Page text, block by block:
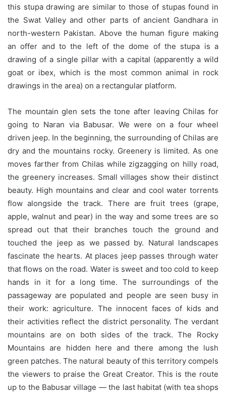
this stupa drawing are similar to those of stupas found in
the Swat Valley and other parts of ancient Gandhara in
north-western Pakistan. Above the human figure making
an offer and to the left of the dome of the stupa is a
drawing of a single pillar with a capital (apparently a wild
goat or ibex, which is the most common animal in rock
drawings in the area) on a rectangular platform.
The mountain glen sets the tone after leaving Chilas for
going to Naran via Babusar. We were on a four wheel
driven jeep. In the beginning, the surrounding of Chilas are
dry and the mountains rocky. Greenery is limited. As one
moves farther from Chilas while zigzagging on hilly road,
the greenery increases. Small villages show their distinct
beauty. High mountains and clear and cool water torrents
flow alongside the track. There are fruit trees (grape,
apple, walnut and pear) in the way and some trees are so
spread out that their branches touch the ground and
touched the jeep as we passed by. Natural landscapes
fascinate the hearts. At places jeep passes through water
that flows on the road. Water is sweet and too cold to keep
hands in it for a long time. The surroundings of the
passageway are populated and people are seen busy in
their work: agriculture. The innocent faces of kids and
their activities reflect the district personality. The verdant
mountains are on both sides of the track. The Rocky
Mountains are hidden here and there among the lush
green patches. The natural beauty of this territory compels
the viewers to praise the Great Creator. This is the route
up to the Babusar village — the last habitat (with tea shops